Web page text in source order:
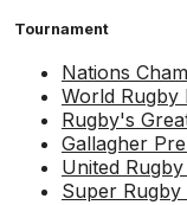
Tournament
Nations
World Rugby
Rugby's
Gallagher
United
Super Rugby